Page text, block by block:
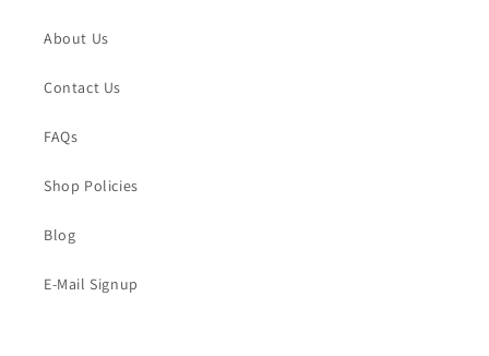
About Us
Contact Us
FAQs
Shop Policies
Blog
E-Mail Signup